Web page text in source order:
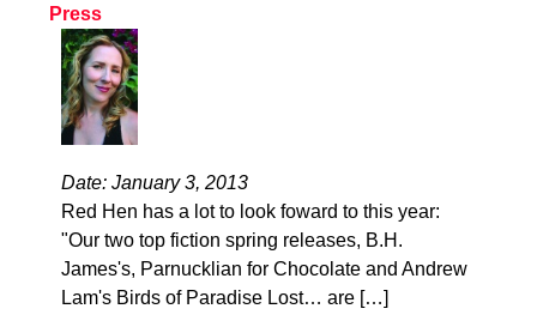
Press
Date: January 3, 2013
Red Hen has a lot to look foward to this year:
"Our two top fiction spring releases, B.H.
James's, Parnucklian for Chocolate and Andrew
Lam's Birds of Paradise Lost… are […]